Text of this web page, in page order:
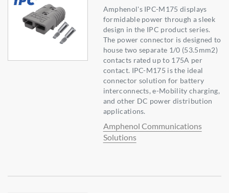
Amphenol's IPC-M175 displays
formidable power through a sleek
design in the IPC product series.
The power connector is designed to
house two separate 1/0 (53.5mm2)
contacts rated up to 175A per
contact. IPC-M175 is the ideal
connector solution for battery
interconnects, e-Mobility charging,
and other DC power distribution
applications.
Amphenol Communications
Solutions